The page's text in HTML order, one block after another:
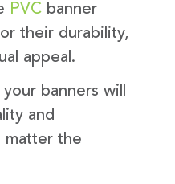
PVC banner
their durability,
appeal.
banners will
and
matter the